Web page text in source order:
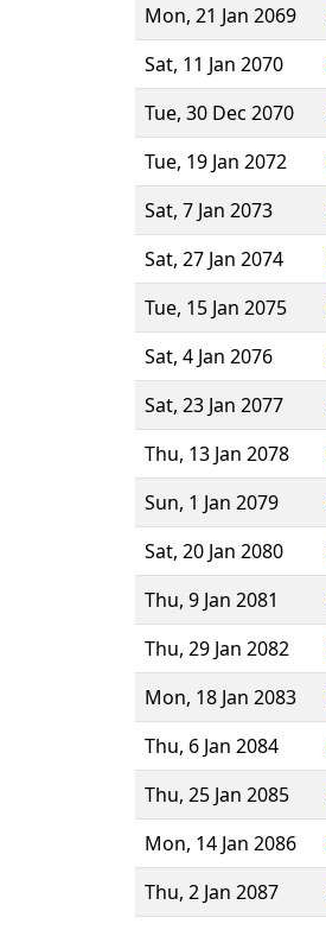
Mon, 21 Jan 2069
Sat, 11 Jan 2070
Tue, 30 Dec 2070
Tue, 19 Jan 2072
Sat, 7 Jan 2073
Sat, 27 Jan 2074
Tue, 15 Jan 2075
Sat, 4 Jan 2076
Sat, 23 Jan 2077
Thu, 13 Jan 2078
Sun, 1 Jan 2079
Sat, 20 Jan 2080
Thu, 9 Jan 2081
Thu, 29 Jan 2082
Mon, 18 Jan 2083
Thu, 6 Jan 2084
Thu, 25 Jan 2085
Mon, 14 Jan 2086
Thu, 2 Jan 2087